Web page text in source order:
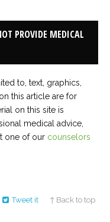
PROVIDE MEDICAL
to, text, graphics,
this article are for
on this site is
medical advice,
one of our counselors
Tweet it ↑ Back to top